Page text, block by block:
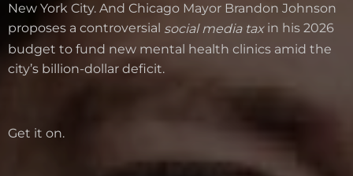
New York City. And Chicago Mayor Brandon Johnson
proposes a controversial social media taxin his 2026
budget to fund new mental health clinics amid the
city’s billion-dollar deficit.
Get it on.